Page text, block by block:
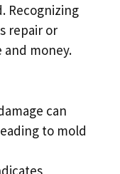
Recognizing
repair or
and money.
can
to mold